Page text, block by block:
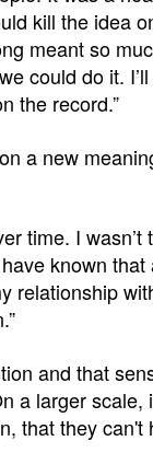
kill the idea
meant so
could do it.
the record.”
a new
time. I
known
relationship
and that
a larger
that they can't